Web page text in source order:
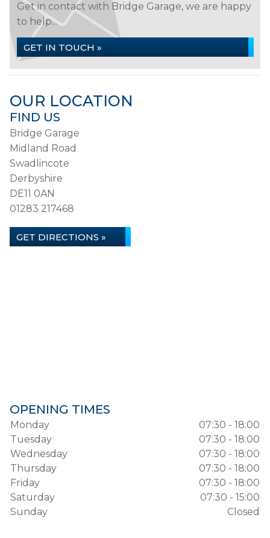
Get in contact with Bridge Garage, we are happy
to help...
GET IN TOUCH »
OUR LOCATION
FIND US
Bridge Garage
Midland Road
Swadlincote
Derbyshire
DE11 0AN
01283 217468
GET DIRECTIONS »
OPENING TIMES
Monday
07:30 - 18:00
Tuesday
07:30 - 18:00
Wednesday
07:30 - 18:00
Thursday
07:30 - 18:00
Friday
07:30 - 18:00
Saturday
07:30 - 15:00
Sunday
Closed